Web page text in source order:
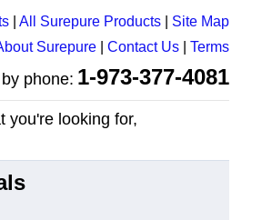
All Surepure Products
Site Map
Surepure Contact Us Terms
phone: 1-973-377-4081
you're looking for,